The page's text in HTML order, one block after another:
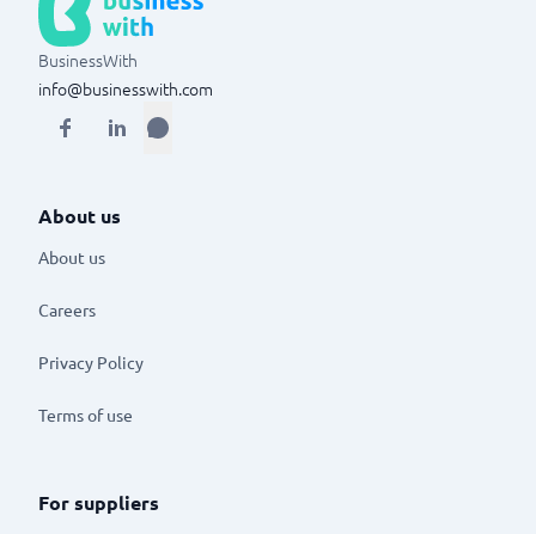
BusinessWith
info@businesswith.com
About us
About us
Careers
Privacy Policy
Terms of use
For suppliers